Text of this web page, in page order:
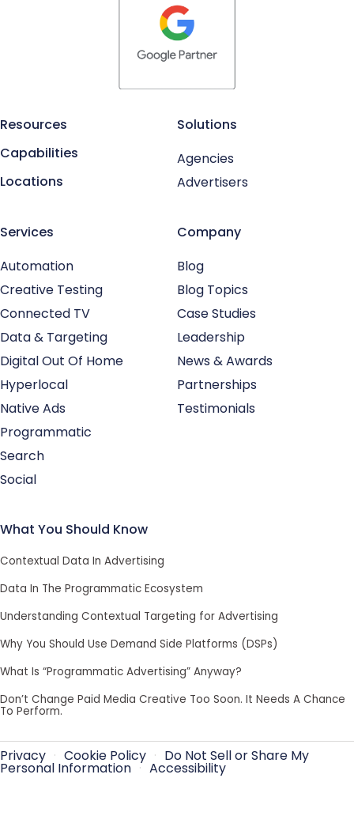
Resources
Capabilities
Locations
Solutions
Agencies
Advertisers
Services
Automation
Creative Testing
Connected TV
Data & Targeting
Digital Out Of Home
Hyperlocal
Native Ads
Programmatic
Search
Social
Company
Blog
Blog Topics
Case Studies
Leadership
News & Awards
Partnerships
Testimonials
What You Should Know
Contextual Data In Advertising
Data In The Programmatic Ecosystem
Understanding Contextual Targeting for Advertising
Why You Should Use Demand Side Platforms (DSPs)
What Is “Programmatic Advertising” Anyway?
Don’t Change Paid Media Creative Too Soon. It Needs A Chance
To Perform.
Privacy · Cookie Policy · Do Not Sell or Share My
Personal Information · Accessibility